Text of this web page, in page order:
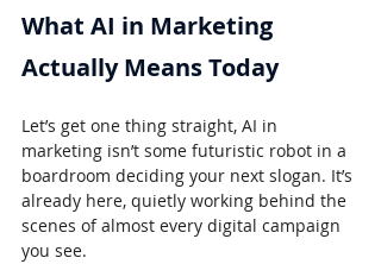
What AI in Marketing
Actually Means Today
Let’s get one thing straight, AI in
marketing isn’t some futuristic robot in a
boardroom deciding your next slogan. It’s
already here, quietly working behind the
scenes of almost every digital campaign
you see.